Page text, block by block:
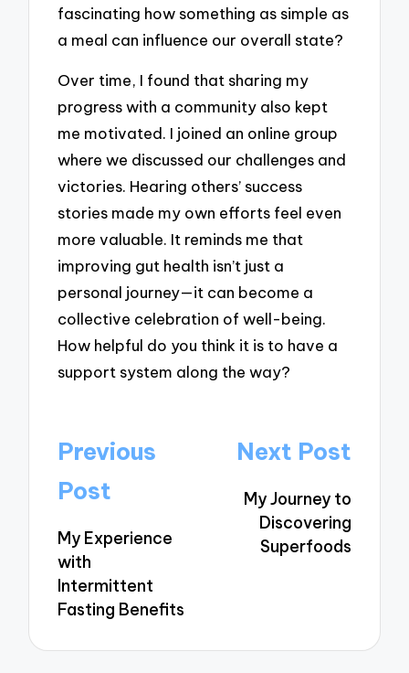
fascinating how something as simple as
a meal can influence our overall state?
Over time, I found that sharing my
progress with a community also kept
me motivated. I joined an online group
where we discussed our challenges and
victories. Hearing others’ success
stories made my own efforts feel even
more valuable. It reminds me that
improving gut health isn’t just a
personal journey—it can become a
collective celebration of well-being.
How helpful do you think it is to have a
support system along the way?
Post
navigation
Previous
Post
My Experience
with
Intermittent
Fasting Benefits
Next Post
My Journey to
Discovering
Superfoods